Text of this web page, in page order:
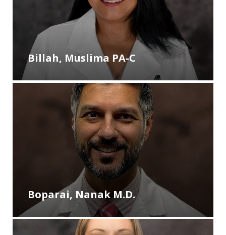
Billah, Muslima PA-C
Boparai, Nanak M.D.